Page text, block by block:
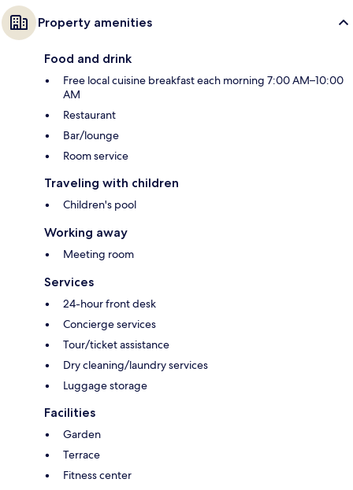
Property amenities
Food and drink
Free local cuisine breakfast each morning 7:00 AM–10:00
AM
Restaurant
Bar/lounge
Room service
Traveling with children
Children's pool
Working away
Meeting room
Services
24-hour front desk
Concierge services
Tour/ticket assistance
Dry cleaning/laundry services
Luggage storage
Facilities
Garden
Terrace
Fitness center